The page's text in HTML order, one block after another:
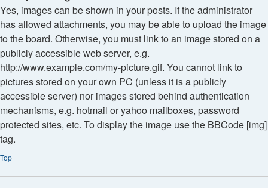
Yes, images can be shown in your posts. If the administrator
has allowed attachments, you may be able to upload the image
to the board. Otherwise, you must link to an image stored on a
publicly accessible web server, e.g.
http://www.example.com/my-picture.gif. You cannot link to
pictures stored on your own PC (unless it is a publicly
accessible server) nor images stored behind authentication
mechanisms, e.g. hotmail or yahoo mailboxes, password
protected sites, etc. To display the image use the BBCode [img]
tag.
Top